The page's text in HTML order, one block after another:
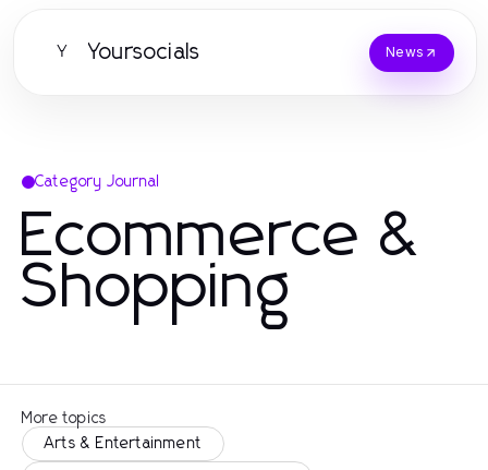
Y Yoursocials News
Category Journal
Ecommerce &
Shopping
More topics
Arts & Entertainment